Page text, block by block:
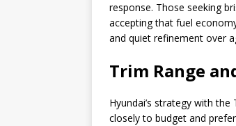
response. Those seeking
accepting that fuel
and quiet refinement over
Trim Range
Hyundai’s strategy with
closely to budget and